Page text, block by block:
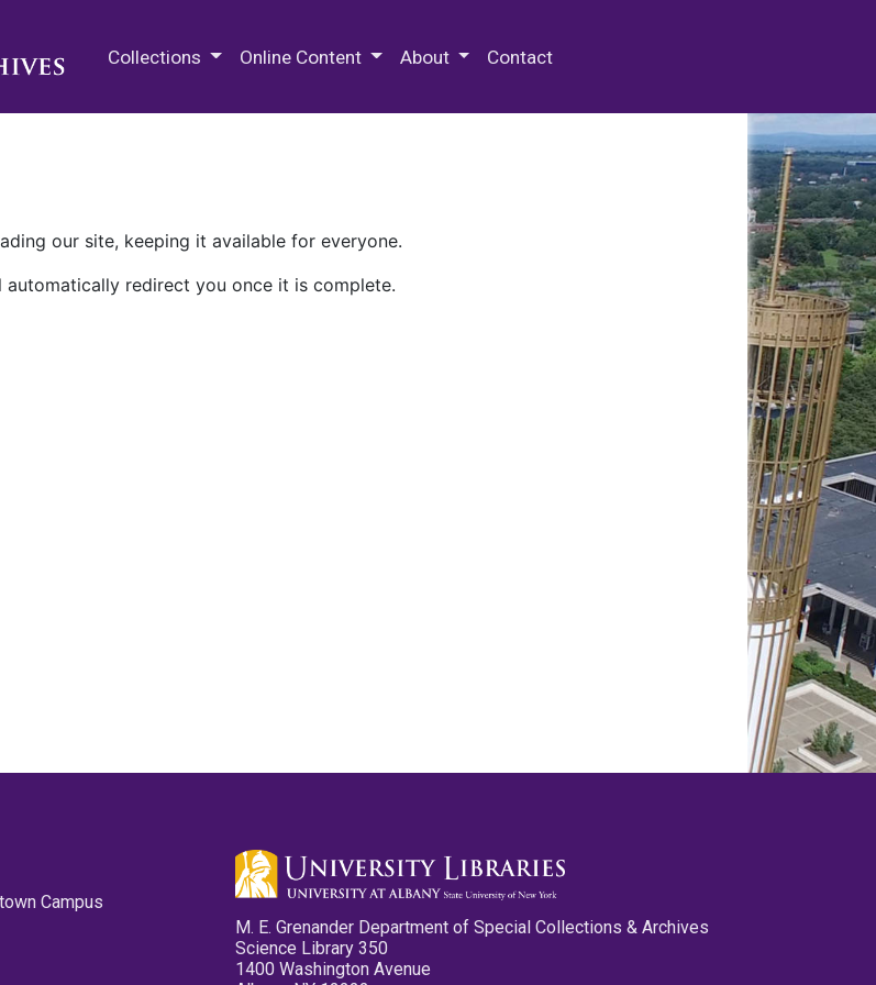
Collections Online Content About Contact
our site, keeping it available for everyone.
redirect you once it is complete.
Campus
M. E. Grenander Department of Special Collections & Archives
Science Library 350
1400 Washington Avenue